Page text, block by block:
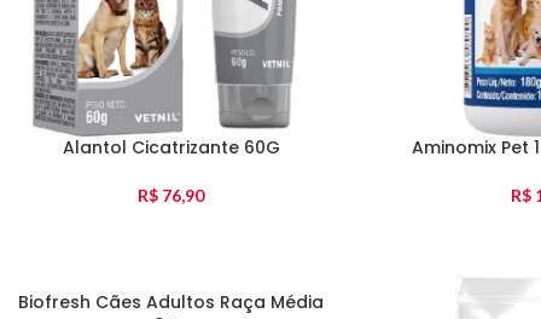
Alantol Cicatrizante 60G
R$ 76,90
Aminomix Pet
R$
Biofresh Cães Adultos Raça Média